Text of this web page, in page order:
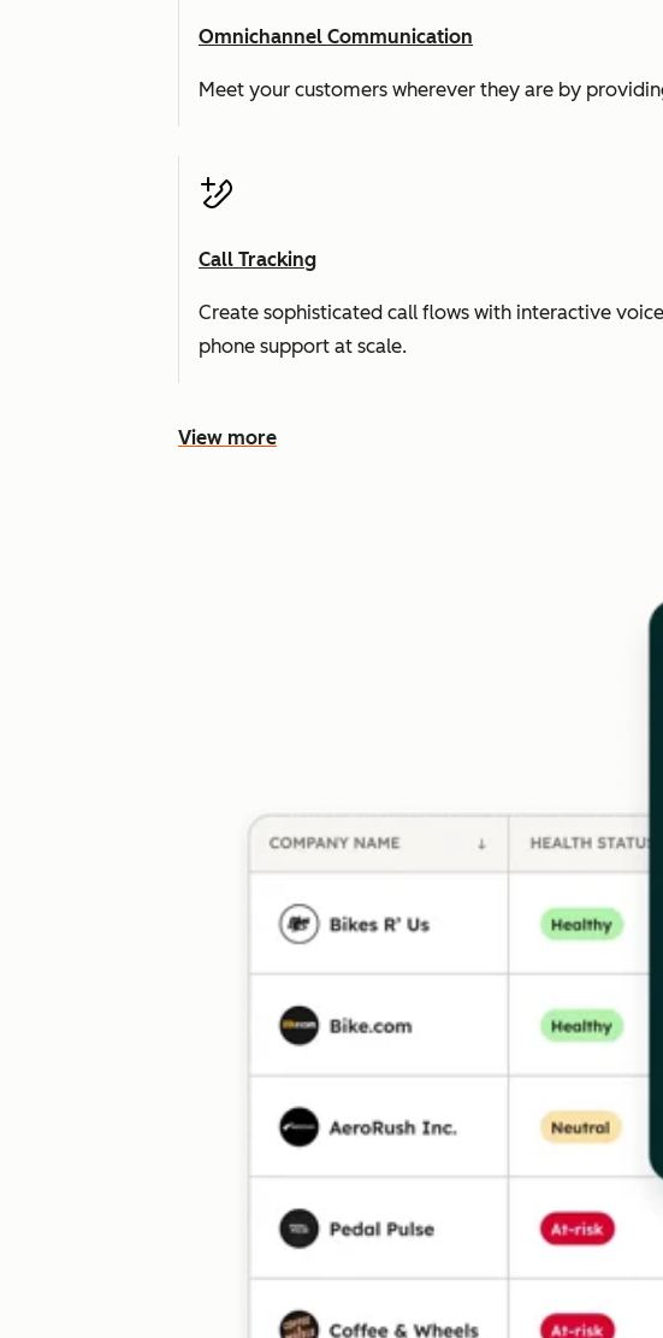
Omnichannel Communication
Meet your customers wherever they are by
Call Tracking
Create sophisticated call flows with interactive
phone support at scale.
View more